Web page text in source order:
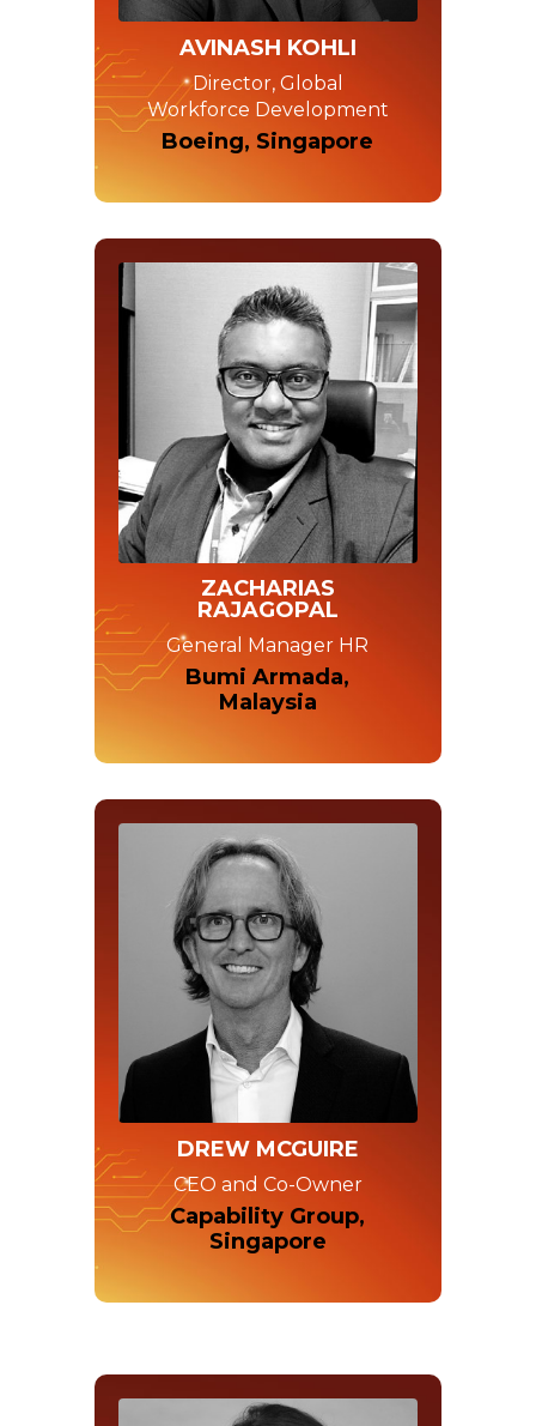
AVINASH KOHLI
Director, Global
Workforce Development
Boeing, Singapore
ZACHARIAS
RAJAGOPAL
General Manager HR
Bumi Armada,
Malaysia
DREW MCGUIRE
CEO and Co-Owner
Capability Group,
Singapore